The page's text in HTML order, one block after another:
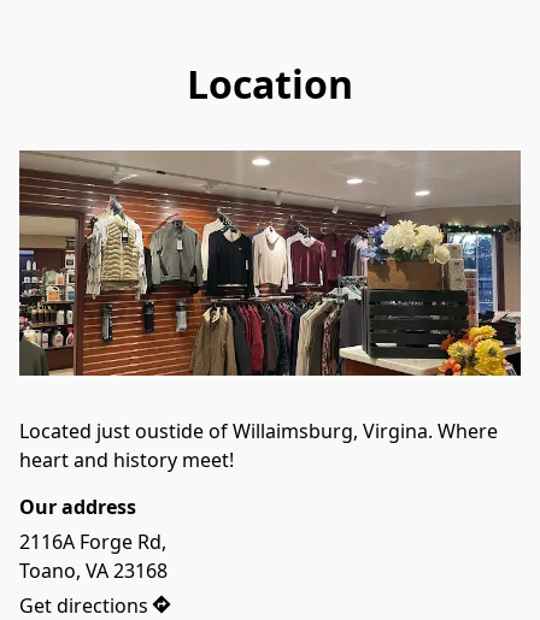
Location
Located just oustide of Willaimsburg, Virgina. Where
heart and history meet!
Our address
2116A Forge Rd,
Toano, VA 23168
Get directions